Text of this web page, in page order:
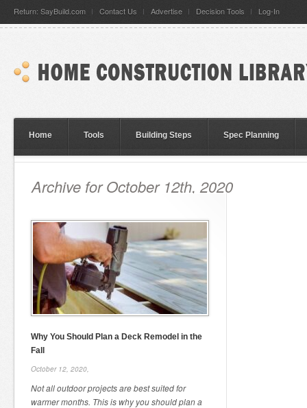
Return: SayBuild.com Contact Us Advertise Decision Tools Log-In
Home Tools Building Steps Spec Planning
Archive for October 12th, 2020
Why You Should Plan a Deck Remodel in the
Fall
October 12, 2020,
Not all outdoor projects are best suited for
warmer months. This is why you should plan a